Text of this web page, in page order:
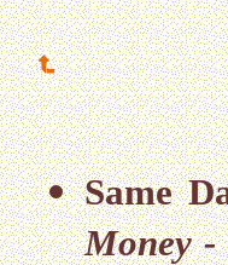
Same
Money -